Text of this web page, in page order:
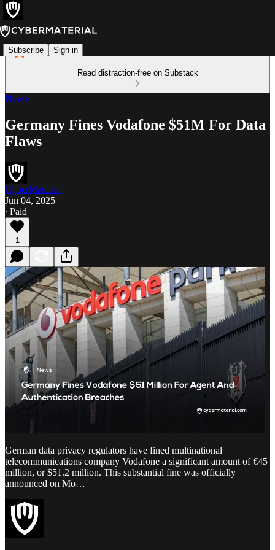
Subscribe Sign in
Read distraction-free on Substack
News
Germany Fines Vodafone $51M For Data
Flaws
CyberMaterial
Jun 04, 2025
∙ Paid
1
German data privacy regulators have fined multinational
telecommunications company Vodafone a significant amount of €45
million, or $51.2 million. This substantial fine was officially
announced on Mo…